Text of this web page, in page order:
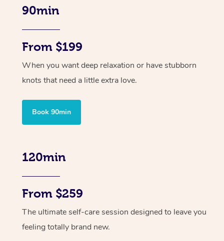
90min
From $199
When you want deep relaxation or have stubborn
knots that need a little extra love.
Book 90min
120min
From $259
The ultimate self-care session designed to leave you
feeling totally brand new.